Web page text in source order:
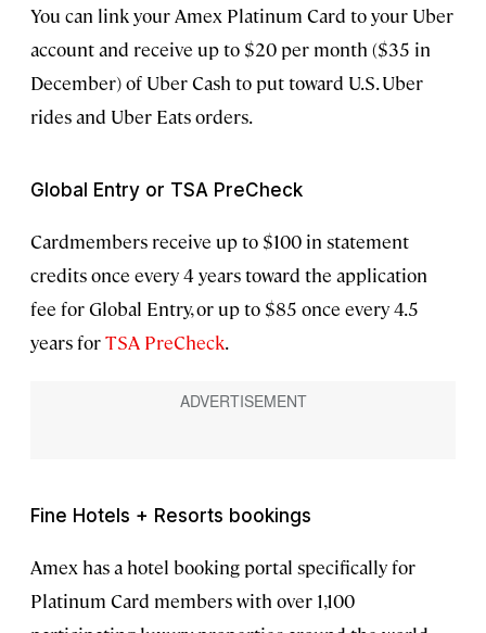
You can link your Amex Platinum Card to your Uber
account and receive up to $20 per month ($35 in
December) of Uber Cash to put toward U.S. Uber
rides and Uber Eats orders.
Global Entry or TSA PreCheck
Cardmembers receive up to $100 in statement
credits once every 4 years toward the application
fee for Global Entry, or up to $85 once every 4.5
years forTSA PreCheck.
Fine Hotels + Resorts bookings
Amex has a hotel booking portal specifically for
Platinum Card members with over 1,100